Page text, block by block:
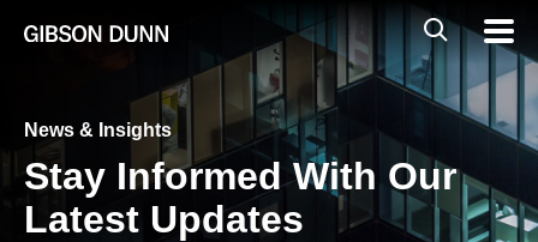
Global
Mobile
Search
News & Insights
Stay Informed With Our
Latest Updates